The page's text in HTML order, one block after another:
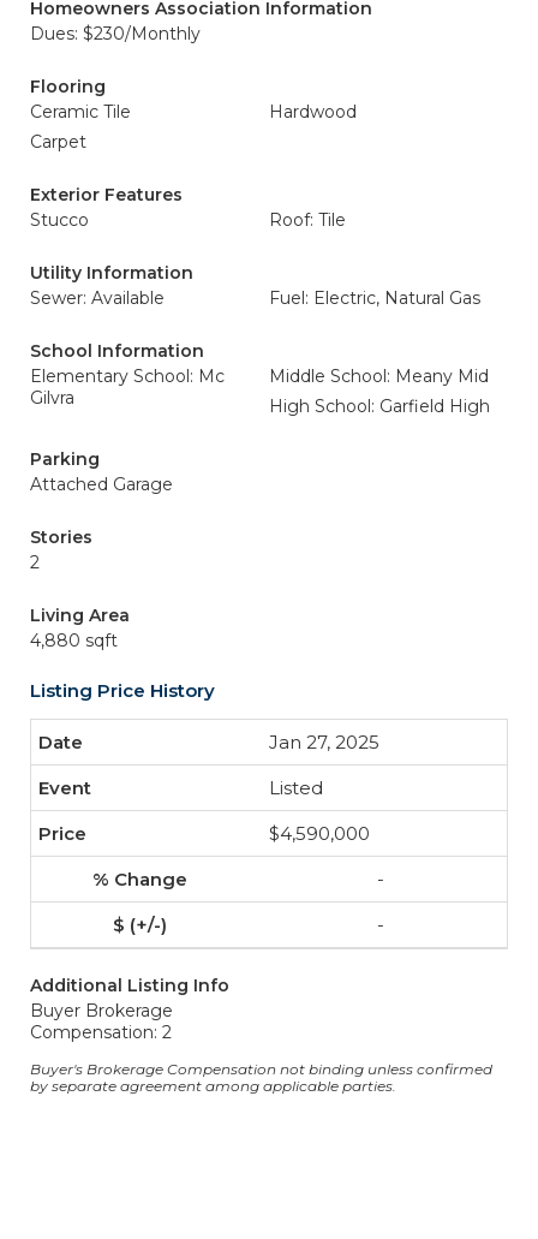
Homeowners Association Information
Dues: $230/Monthly
Flooring
Ceramic Tile
Hardwood
Carpet
Exterior Features
Stucco
Roof: Tile
Utility Information
Sewer: Available
Fuel: Electric, Natural Gas
School Information
Elementary School: Mc
Gilvra
Middle School: Meany Mid
High School: Garfield High
Parking
Attached Garage
Stories
2
Living Area
4,880 sqft
Listing Price History
Jan 27, 2025
Listed
$4,590,000
-
-
Additional Listing Info
Buyer Brokerage
Compensation: 2
Buyer's Brokerage Compensation not binding unless confirmed
by separate agreement among applicable parties.